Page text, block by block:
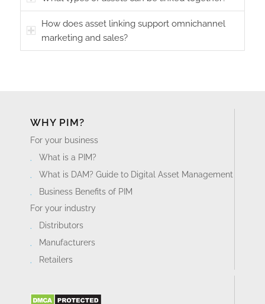
How does asset linking support omnichannel
marketing and sales?
WHY PIM?
For your business
What is a PIM?
What is DAM? Guide to Digital Asset Management
Business Benefits of PIM
For your industry
Distributors
Manufacturers
Retailers